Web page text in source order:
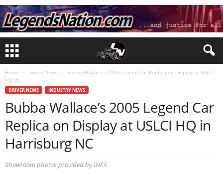
Home Driver News
Bubba Wallace’s 2005 Legend Car Replica on Display at USLCI
HQ in...
DRIVER NEWS INDUSTRY NEWS
Bubba Wallace’s 2005 Legend Car
Replica on Display at USLCI HQ in
Harrisburg NC
Showroom photos provided by INEX